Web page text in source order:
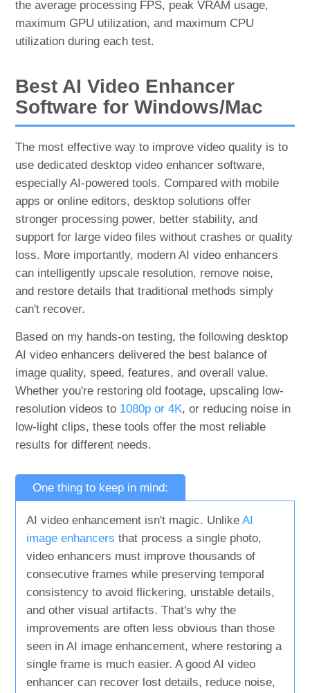
the average processing FPS, peak VRAM usage,
maximum GPU utilization, and maximum CPU
utilization during each test.
Best AI Video Enhancer
Software for Windows/Mac
The most effective way to improve video quality is to
use dedicated desktop video enhancer software,
especially AI-powered tools. Compared with mobile
apps or online editors, desktop solutions offer
stronger processing power, better stability, and
support for large video files without crashes or quality
loss. More importantly, modern AI video enhancers
can intelligently upscale resolution, remove noise,
and restore details that traditional methods simply
can't recover.
Based on my hands-on testing, the following desktop
AI video enhancers delivered the best balance of
image quality, speed, features, and overall value.
Whether you're restoring old footage, upscaling low-
resolution videos to 1080p or 4K, or reducing noise in
low-light clips, these tools offer the most reliable
results for different needs.
One thing to keep in mind:
AI video enhancement isn't magic. UnlikeAI
image enhancers that process a single photo,
video enhancers must improve thousands of
consecutive frames while preserving temporal
consistency to avoid flickering, unstable details,
and other visual artifacts. That's why the
improvements are often less obvious than those
seen in AI image enhancement, where restoring a
single frame is much easier. A good AI video
enhancer can recover lost details, reduce noise,